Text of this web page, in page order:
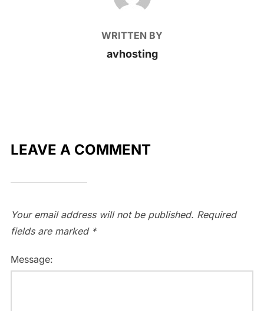
WRITTEN BY
avhosting
LEAVE A COMMENT
Your email address will not be published. Required
fields are marked *
Message: